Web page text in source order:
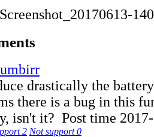
drastically the
there is a bug in this
isn't it? Post time
2 Not support0